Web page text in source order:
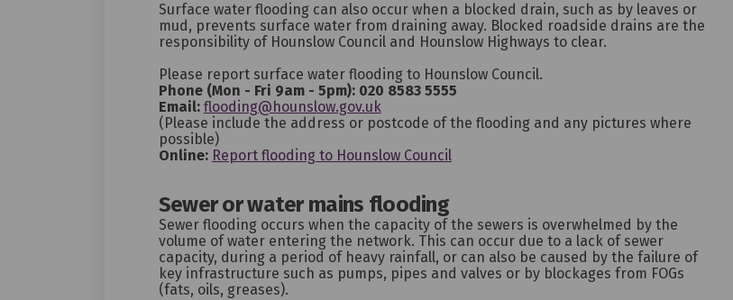
Surface water flooding can also occur when a blocked drain, such as by leaves or
mud, prevents surface water from draining away. Blocked roadside drains are the
responsibility of Hounslow Council and Hounslow Highways to clear.
Please report surface water flooding to Hounslow Council.
Phone (Mon - Fri 9am - 5pm): 020 8583 5555
Email: flooding@hounslow.gov.uk(External link)
(Please include the address or postcode of the flooding and any pictures where
possible)
Online: Report flooding to Hounslow Council(External link)
Sewer or water mains flooding
Sewer flooding occurs when the capacity of the sewers is overwhelmed by the
volume of water entering the network. This can occur due to a lack of sewer
capacity, during a period of heavy rainfall, or can also be caused by the failure of
key infrastructure such as pumps, pipes and valves or by blockages from FOGs
(fats, oils, greases).